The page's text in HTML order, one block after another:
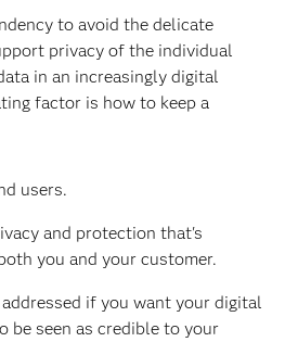
to avoid the delicate
privacy of the individual
in an increasingly digital
factor is how to keep a
users.
and protection that's
you and your customer.
if you want your digital
be seen as credible to your